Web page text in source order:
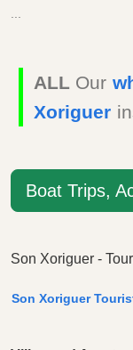
ALL Our
Xoriguer
Boat Trips,
Son Xoriguer -
Son Xoriguer